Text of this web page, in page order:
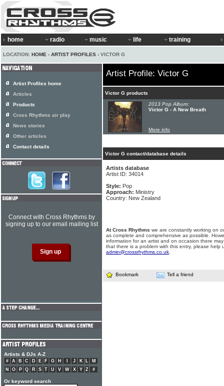
home radio music life training
LOCATION: HOME › ARTIST PROFILES › VICTOR G
Artist Profile: Victor G
Victor G products
2013 Pop Album:
Victor G - A New Breath
More info
Victor G contact/database details
Artists database
Artist ID: 34014
Style: Pop
Approach: Ministry
Country: New Zealand
At Cross Rhythms we are constantly working on
as complete and comprehensive as possible.
information for an artist and on occasion there
that there is a problem with this entry, please help
admin@crossrhythms.co.uk
Bookmark Tell a friend
Artist Profiles home
Articles
Products
Cross Rhythms air play
News stories
Other articles
Contact details
Connect with Cross Rhythms by
signing up to our email mailing list
Artists & DJs A-Z
# A B C D E F G H J K L
M
N
O P Q R S T U V W X Y Z #
Or keyword search